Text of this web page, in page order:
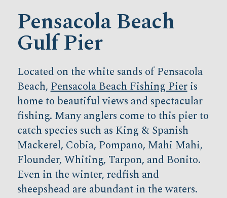
Pensacola Beach
Gulf Pier
Located on the white sands of Pensacola
Beach,Pensacola Beach Fishing Pieris
home to beautiful views and spectacular
fishing. Many anglers come to this pier to
catch species such as King & Spanish
Mackerel, Cobia, Pompano, Mahi Mahi,
Flounder, Whiting, Tarpon, and Bonito.
Even in the winter, redfish and
sheepshead are abundant in the waters.